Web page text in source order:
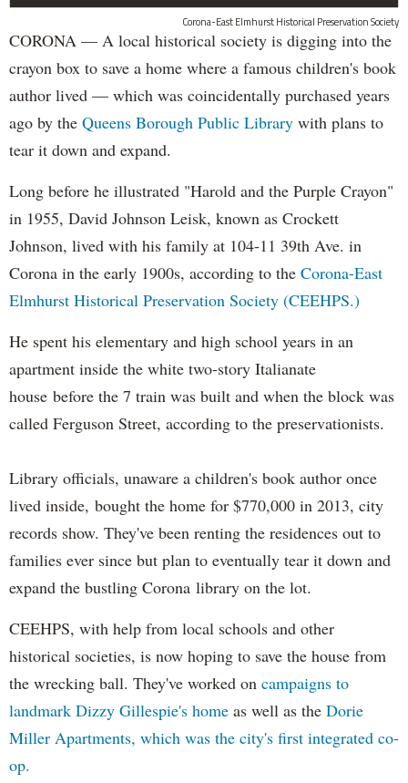
Corona-East Elmhurst Historical Preservation Society
CORONA — A local historical society is digging into the
crayon box to save a home where a famous children's book
author lived — which was coincidentally purchased years
ago by the Queens Borough Public Library with plans to
tear it down and expand.
Long before he illustrated "Harold and the Purple Crayon"
in 1955, David Johnson Leisk, known as Crockett
Johnson, lived with his family at 104-11 39th Ave. in
Corona in the early 1900s, according to the Corona-East
Elmhurst Historical Preservation Society (CEEHPS.)
He spent his elementary and high school years in an
apartment inside the white two-story Italianate
house before the 7 train was built and when the block was
called Ferguson Street, according to the preservationists.
Library officials, unaware a children's book author once
lived inside, bought the home for $770,000 in 2013, city
records show. They've been renting the residences out to
families ever since but plan to eventually tear it down and
expand the bustling Corona library on the lot.
CEEHPS, with help from local schools and other
historical societies, is now hoping to save the house from
the wrecking ball. They've worked on campaigns to
landmark Dizzy Gillespie's home as well as the Dorie
Miller Apartments, which was the city's first integrated co-
op.